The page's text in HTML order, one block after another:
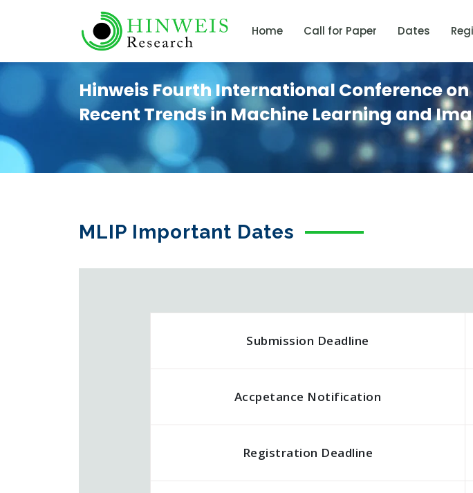
Home Call for Paper Dates
Hinweis Fourth International Conference on
Recent Trends in Machine Learning and
MLIP Important Dates
Submission Deadline
Accpetance Notification
Registration Deadline